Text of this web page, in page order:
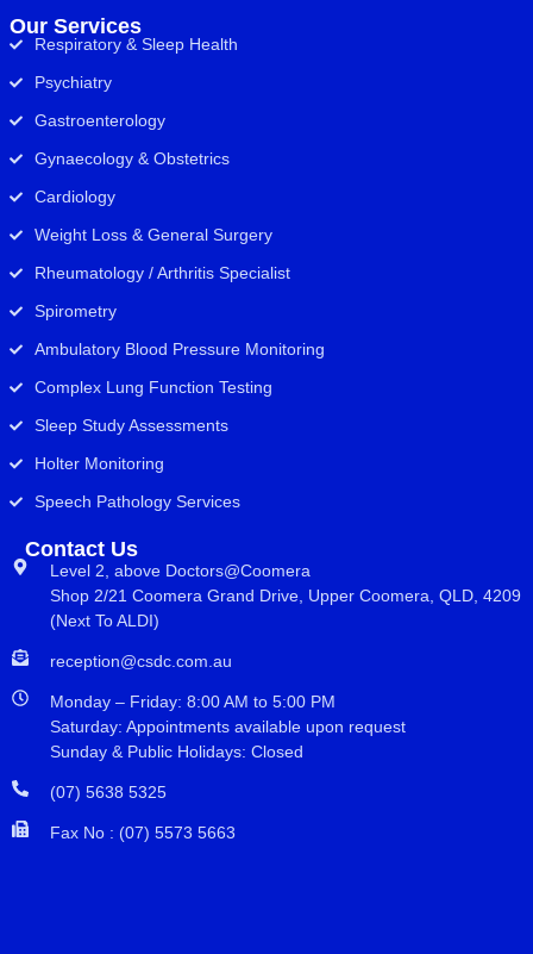
Our Services
Respiratory & Sleep Health
Psychiatry
Gastroenterology
Gynaecology & Obstetrics
Cardiology
Weight Loss & General Surgery
Rheumatology / Arthritis Specialist
Spirometry
Ambulatory Blood Pressure Monitoring
Complex Lung Function Testing
Sleep Study Assessments
Holter Monitoring
Speech Pathology Services
Contact Us
Level 2, above Doctors@Coomera
Shop 2/21 Coomera Grand Drive, Upper Coomera, QLD, 4209
(Next To ALDI)
reception@csdc.com.au
Monday – Friday: 8:00 AM to 5:00 PM
Saturday: Appointments available upon request
Sunday & Public Holidays: Closed
(07) 5638 5325
Fax No : (07) 5573 5663